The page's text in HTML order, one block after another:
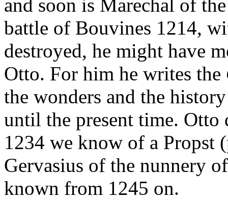
and soon is Marechal of
battle of Bouvines 1214,
destroyed, he might have
Otto. For him he writes the
the wonders and the
until the present time.
1234 we know of a Propst
Gervasius of the nunnery
known from 1245 on.